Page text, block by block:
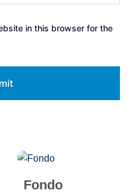
in this browser for the
Fondo